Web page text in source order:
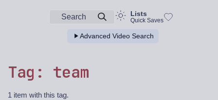
Search Lists
Quick Saves
Advanced Video Search
Tag: team
1 item with this tag.